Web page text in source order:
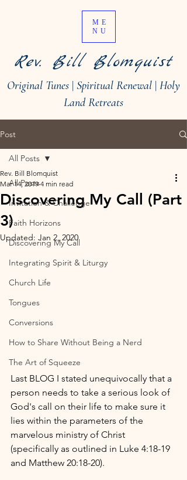
Rev. Bill Blomquist
ME
NU
Original Tunes | Spiritual Renewal | Holy
Land Retreats
Post
All Posts
Invitation & Challenge
Faith Horizons
Discovering My Call
Integrating Spirit & Liturgy
Church Life
Tongues
Conversions
How to Share Without Being a Nerd
The Art of Squeeze
All Posts
Discovering My Call (Part
3)
Rev. Bill Blomquist
Mar 14, 2019 4 min read
Updated: Jan 2, 2020
Last BLOG I stated unequivocally that a
person needs to take a serious look of
God's call on their life to make sure it
lies within the parameters of the
marvelous ministry of Christ
(specifically as outlined in Luke 4:18-19
and Matthew 20:18-20).